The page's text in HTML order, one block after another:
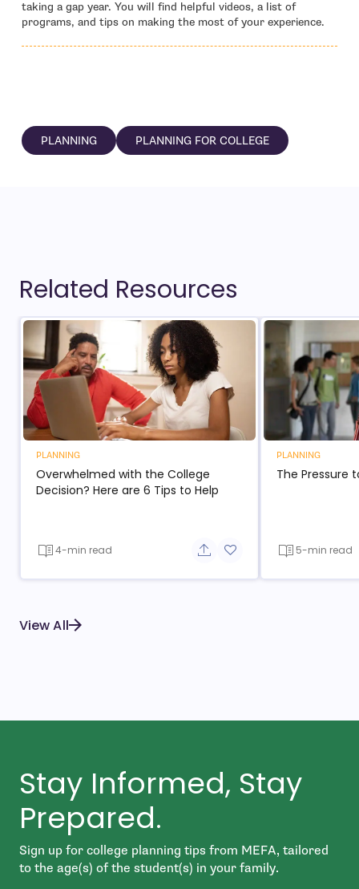
taking a gap year. You will find helpful videos, a list of
programs, and tips on making the most of your experience.
PLANNING PLANNING FOR COLLEGE
Related Resources
PLANNING
Overwhelmed with the College
Decision? Here are 6 Tips to Help
4-min read Share button
Add to favorite button
PLANNING
The Pressure
5-min read
View All
Stay Informed, Stay
Prepared.
Sign up for college planning tips from MEFA, tailored
to the age(s) of the student(s) in your family.